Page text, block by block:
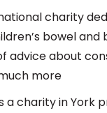
charity
bowel and
advice about
more
a charity in York